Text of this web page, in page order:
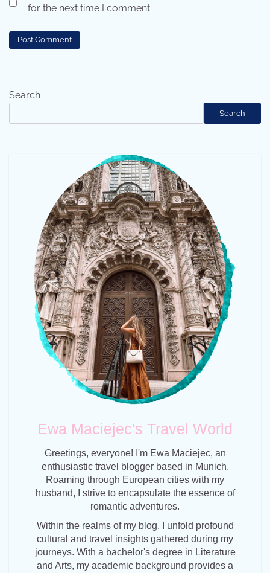
for the next time I comment.
Search
Search
Ewa Maciejec's Travel World
Greetings, everyone! I'm Ewa Maciejec, an
enthusiastic travel blogger based in Munich.
Roaming through European cities with my
husband, I strive to encapsulate the essence of
romantic adventures.
Within the realms of my blog, I unfold profound
cultural and travel insights gathered during my
journeys. With a bachelor's degree in Literature
and Arts, my academic background provides a